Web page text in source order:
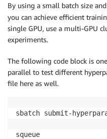
By using a small batch size
you can achieve efficient
single GPU, use a multi-GPU
experiments.
The following code block is
parallel to test different
file here as well.
sbatch submit-
squeue